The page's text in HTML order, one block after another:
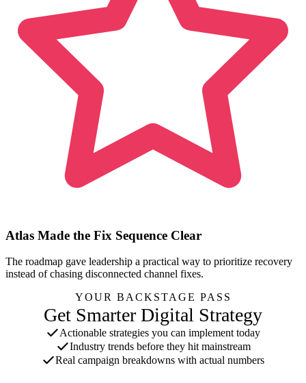
Atlas Made the Fix Sequence Clear
The roadmap gave leadership a practical way to prioritize recovery
instead of chasing disconnected channel fixes.
YOUR BACKSTAGE PASS
Get Smarter Digital Strategy
Actionable strategies you can implement today
Industry trends before they hit mainstream
Real campaign breakdowns with actual numbers